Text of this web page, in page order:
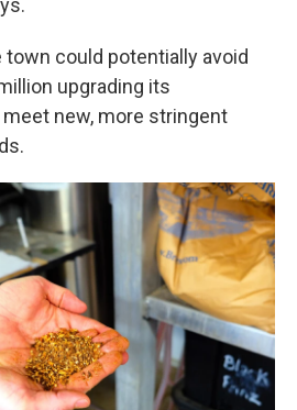
could potentially avoid
upgrading its
new, more stringent